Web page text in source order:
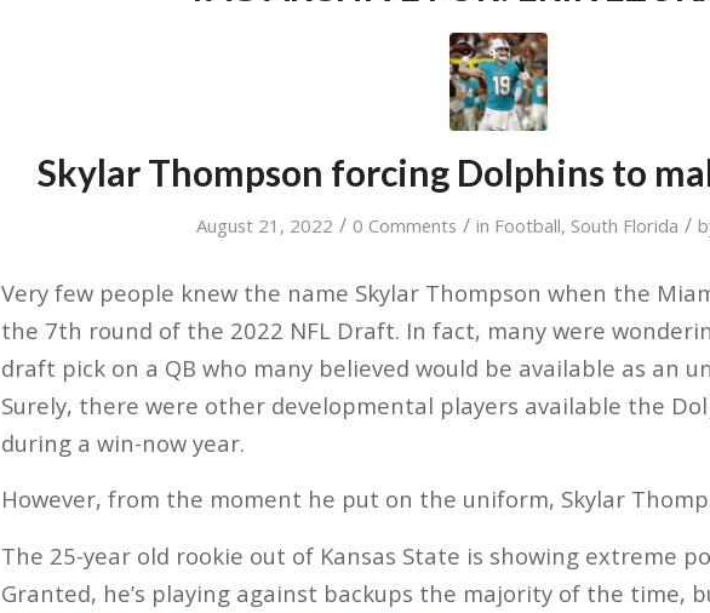
Skylar Thompson forcing Dolphins to
August 21, 2022 / 0 Comments / in Football, South Florida /
Very few people knew the name Skylar Thompson when the
the 7th round of the 2022 NFL Draft. In fact, many were
draft pick on a QB who many believed would be available as an
Surely, there were other developmental players available the
during a win-now year.
However, from the moment he put on the uniform, Skylar
The 25-year old rookie out of Kansas State is showing extreme
Granted, he’s playing against backups the majority of the time,